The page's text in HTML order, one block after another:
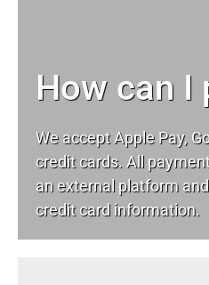
How can I
We accept Apple Pay,
credit cards. All
an external platform
credit card information.